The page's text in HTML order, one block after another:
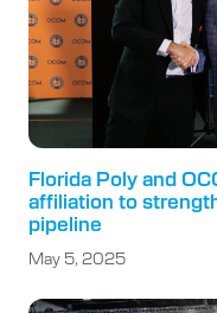
Florida Poly and
affiliation to
pipeline
May 5, 2025